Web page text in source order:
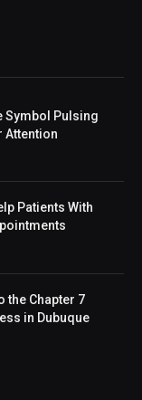
Symbol Pulsing
Attention
Patients With
the Chapter 7
in Dubuque